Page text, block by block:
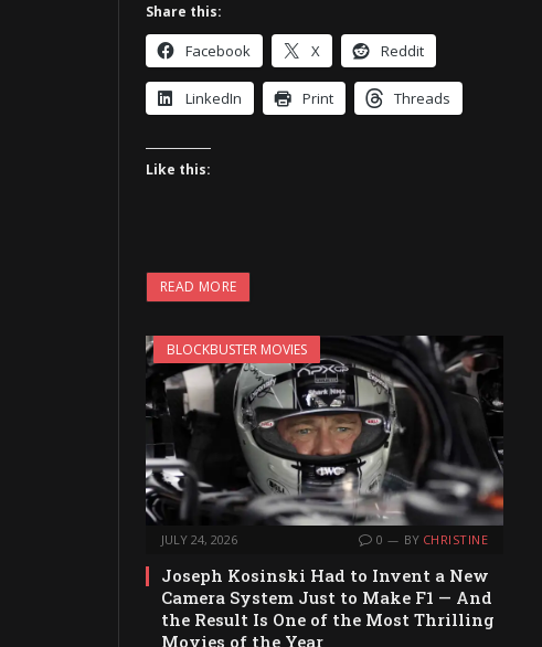
Share this:
Facebook X Reddit
LinkedIn Print Threads
Like this:
READ MORE
BLOCKBUSTER MOVIES
JULY 24, 2026 0 BY CHRISTINE
Joseph Kosinski Had to Invent a New
Camera System Just to Make F1 — And
the Result Is One of the Most Thrilling
Movies of the Year